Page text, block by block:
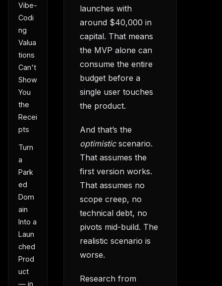
Vibe-
Codi
ng
Valua
tions
Can't
Show
You
the
Recei
pts
Turn
a
Park
ed
Dom
ain
Into a
Laun
ched
Prod
uct
— in
launches with
around $40,000 in
capital. That means
the MVP alone can
consume the entire
budget before a
single user touches
the product.
And that’s the
optimisticscenario.
That assumes the
first version works.
That assumes no
scope creep, no
technical debt, no
pivots mid-build. The
realistic scenario is
worse.
Research from